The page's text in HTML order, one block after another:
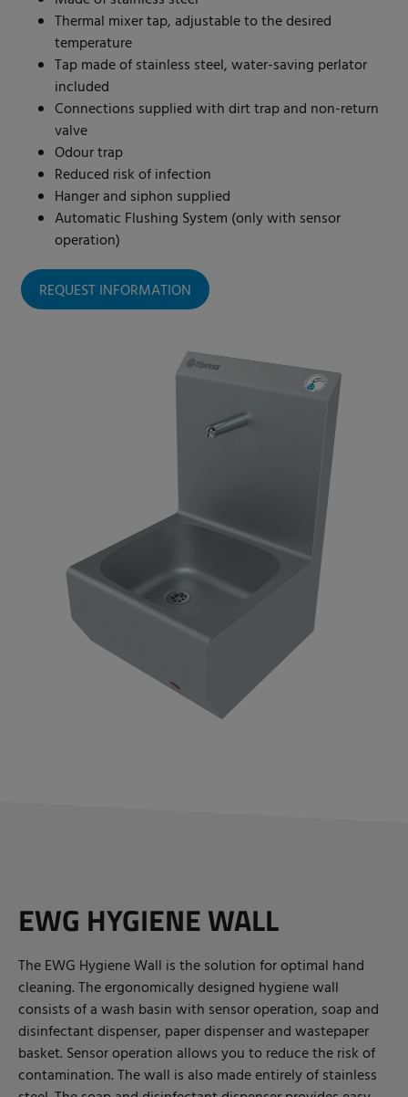
Thermal mixer tap, adjustable to the desired
temperature
Tap made of stainless steel, water-saving perlator
included
Connections supplied with dirt trap and non-return
valve
Odour trap
Reduced risk of infection
Hanger and siphon supplied
Automatic Flushing System (only with sensor
operation)
REQUEST INFORMATION
EWG HYGIENE WALL
The EWG Hygiene Wall is the solution for optimal hand
cleaning. The ergonomically designed hygiene wall
consists of a wash basin with sensor operation, soap and
disinfectant dispenser, paper dispenser and wastepaper
basket. Sensor operation allows you to reduce the risk of
contamination. The wall is also made entirely of stainless